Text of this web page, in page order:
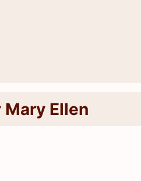
Ellen